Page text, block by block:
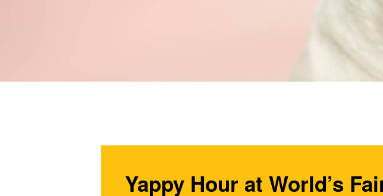
Yappy Hour at World’s